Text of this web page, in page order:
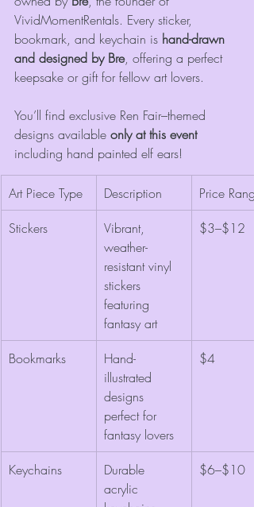
VividMomentRentals. Every sticker,
bookmark, and keychain is hand-drawn
and designed by Bre, offering a perfect
keepsake or gift for fellow art lovers.
You’ll find exclusive Ren Fair–themed
designs available only at this event
including hand painted elf ears!
Art Piece Type Description
Price Range
Stickers
Vibrant,
weather-
resistant vinyl
stickers
featuring
fantasy art
$3–$12
Bookmarks
Hand-
illustrated
designs
perfect for
fantasy lovers
$4
Keychains
Durable
acrylic
$6–$10